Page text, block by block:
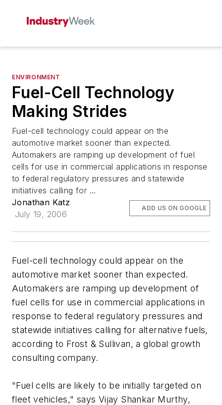
ENVIRONMENT
Fuel-Cell Technology
Making Strides
Fuel-cell technology could appear on the
automotive market sooner than expected.
Automakers are ramping up development of fuel
cells for use in commercial applications in response
to federal regulatory pressures and statewide
initiatives calling for ...
Jonathan Katz
July 19, 2006
ADD US ON GOOGLE
Fuel-cell technology could appear on the
automotive market sooner than expected.
Automakers are ramping up development of
fuel cells for use in commercial applications in
response to federal regulatory pressures and
statewide initiatives calling for alternative fuels,
according to Frost & Sullivan, a global growth
consulting company.
"Fuel cells are likely to be initially targeted on
fleet vehicles," says Vijay Shankar Murthy,